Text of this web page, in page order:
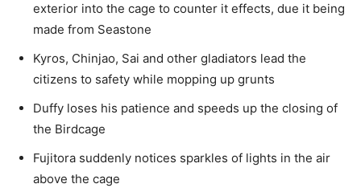
exterior into the cage to counter it effects, due it being
made from Seastone
Kyros, Chinjao, Sai and other gladiators lead the
citizens to safety while mopping up grunts
Duffy loses his patience and speeds up the closing of
the Birdcage
Fujitora suddenly notices sparkles of lights in the air
above the cage